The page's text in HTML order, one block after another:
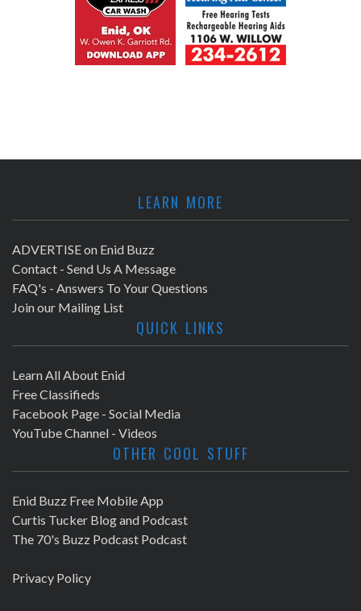
LEARN MORE
ADVERTISE on Enid Buzz
Contact - Send Us A Message
FAQ's - Answers To Your Questions
Join our Mailing List
QUICK LINKS
Learn All About Enid
Free Classifieds
Facebook Page - Social Media
YouTube Channel - Videos
OTHER COOL STUFF
Enid Buzz Free Mobile App
Curtis Tucker Blog and Podcast
The 70's Buzz Podcast Podcast
Privacy Policy